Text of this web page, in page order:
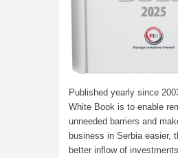
Published yearly since
White Book is to enable
unneeded barriers and
business in Serbia easier,
better inflow of